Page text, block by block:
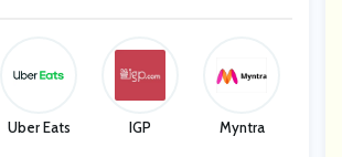
Uber Eats IGP Myntra